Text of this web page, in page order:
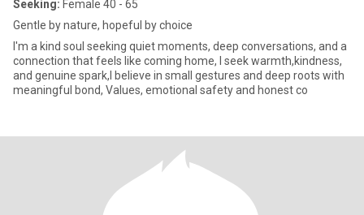
Seeking: Female 40 - 65
Gentle by nature, hopeful by choice
I'm a kind soul seeking quiet moments, deep conversations, and a
connection that feels like coming home, I seek warmth,kindness,
and genuine spark,I believe in small gestures and deep roots with
meaningful bond, Values, emotional safety and honest co